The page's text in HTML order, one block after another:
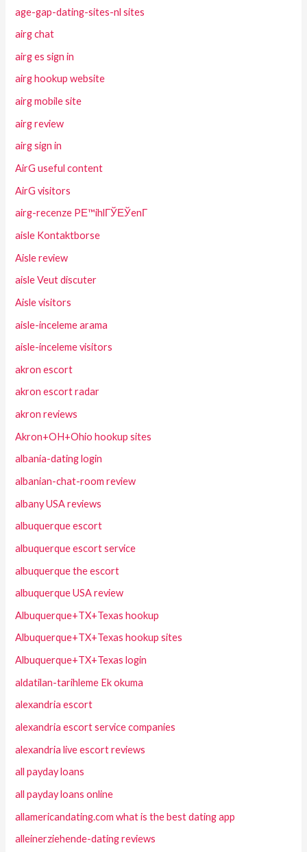
age-gap-dating-sites-nl sites
airg chat
airg es sign in
airg hookup website
airg mobile site
airg review
airg sign in
AirG useful content
AirG visitors
airg-recenze PЕ™ihlГЎЕЎenГ­
aisle Kontaktborse
Aisle review
aisle Veut discuter
Aisle visitors
aisle-inceleme arama
aisle-inceleme visitors
akron escort
akron escort radar
akron reviews
Akron+OH+Ohio hookup sites
albania-dating login
albanian-chat-room review
albany USA reviews
albuquerque escort
albuquerque escort service
albuquerque the escort
albuquerque USA review
Albuquerque+TX+Texas hookup
Albuquerque+TX+Texas hookup sites
Albuquerque+TX+Texas login
aldatilan-tarihleme Ek okuma
alexandria escort
alexandria escort service companies
alexandria live escort reviews
all payday loans
all payday loans online
allamericandating.com what is the best dating app
alleinerziehende-dating reviews